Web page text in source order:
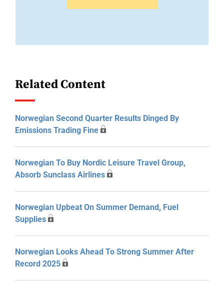
Related Content
Norwegian Second Quarter Results Dinged By
Emissions Trading Fine
Norwegian To Buy Nordic Leisure Travel Group,
Absorb Sunclass Airlines
Norwegian Upbeat On Summer Demand, Fuel
Supplies
Norwegian Looks Ahead To Strong Summer After
Record 2025